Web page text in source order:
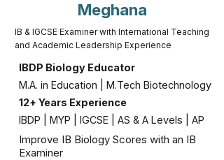
Meghana
IB & IGCSE Examiner with International Teaching
and Academic Leadership Experience
IBDP Biology Educator
M.A. in Education | M.Tech Biotechnology
12+ Years Experience
IBDP | MYP | IGCSE | AS & A Levels | AP
Improve IB Biology Scores with an IB
Examiner